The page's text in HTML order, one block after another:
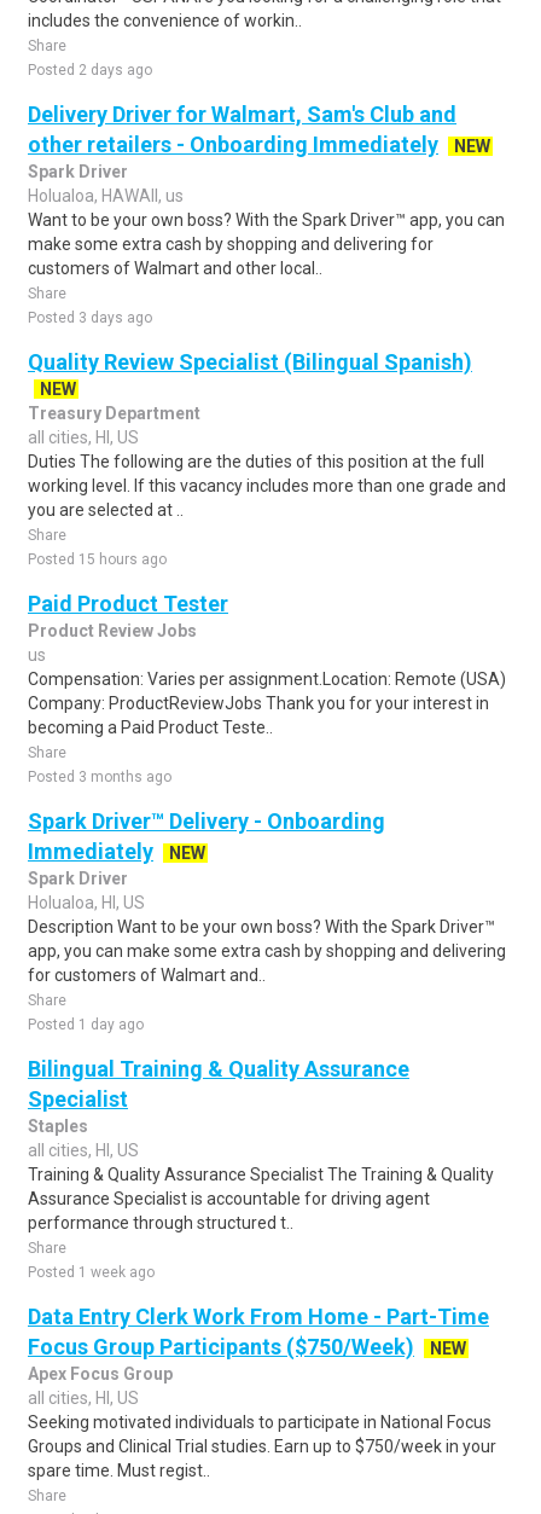
includes the convenience of workin..
Share
Posted 2 days ago
Delivery Driver for Walmart, Sam's Club and
other retailers - Onboarding Immediately
NEW
Spark Driver
Holualoa, HAWAII, us
Want to be your own boss? With the Spark Driver™ app, you can
make some extra cash by shopping and delivering for
customers of Walmart and other local..
Share
Posted 3 days ago
Quality Review Specialist (Bilingual Spanish)
NEW
Treasury Department
all cities, HI, US
Duties The following are the duties of this position at the full
working level. If this vacancy includes more than one grade and
you are selected at ..
Share
Posted 15 hours ago
Paid Product Tester
Product Review Jobs
us
Compensation: Varies per assignment.Location: Remote (USA)
Company: ProductReviewJobs Thank you for your interest in
becoming a Paid Product Teste..
Share
Posted 3 months ago
Spark Driver™ Delivery - Onboarding
Immediately
NEW
Spark Driver
Holualoa, HI, US
Description Want to be your own boss? With the Spark Driver™
app, you can make some extra cash by shopping and delivering
for customers of Walmart and..
Share
Posted 1 day ago
Bilingual Training & Quality Assurance
Specialist
Staples
all cities, HI, US
Training & Quality Assurance Specialist The Training & Quality
Assurance Specialist is accountable for driving agent
performance through structured t..
Share
Posted 1 week ago
Data Entry Clerk Work From Home - Part-Time
Focus Group Participants ($750/Week)
NEW
Apex Focus Group
all cities, HI, US
Seeking motivated individuals to participate in National Focus
Groups and Clinical Trial studies. Earn up to $750/week in your
spare time. Must regist..
Share